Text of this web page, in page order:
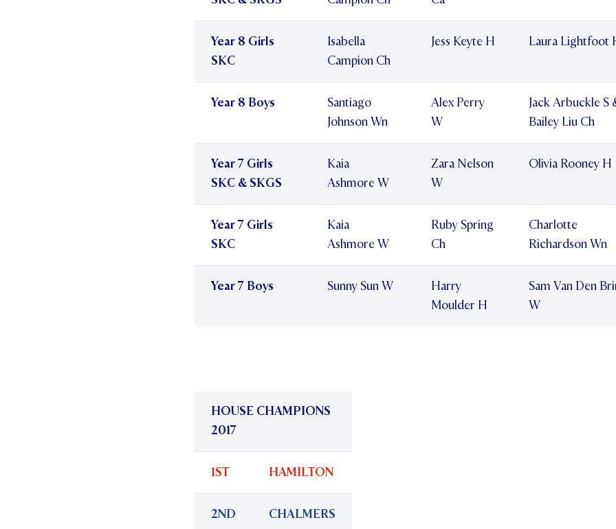
Year 8 Girls
SKC
Isabella
Campion Ch
Jess Keyte H Laura Lightfoot
Year 8 Boys
Santiago
Johnson Wn
Alex Perry
W
Jack Arbuckle S
Bailey Liu Ch
Year 7 Girls
SKC & SKGS
Kaia
Ashmore W
Zara Nelson
W
Olivia Rooney H
Year 7 Girls
SKC
Kaia
Ashmore W
Ruby Spring
Ch
Charlotte
Richardson Wn
Year 7 Boys Sunny Sun W
Harry
Moulder H
Sam Van Den
W
HOUSE CHAMPIONS
2017
1ST HAMILTON
2ND CHALMERS